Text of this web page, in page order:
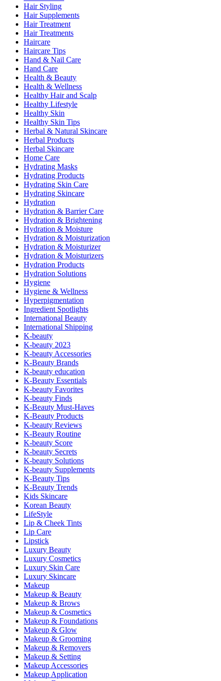
Hair Styling
Hair Supplements
Hair Treatment
Hair Treatments
Haircare
Haircare Tips
Hand & Nail Care
Hand Care
Health & Beauty
Health & Wellness
Healthy Hair and Scalp
Healthy Lifestyle
Healthy Skin
Healthy Skin Tips
Herbal & Natural Skincare
Herbal Products
Herbal Skincare
Home Care
Hydrating Masks
Hydrating Products
Hydrating Skin Care
Hydrating Skincare
Hydration
Hydration & Barrier Care
Hydration & Brightening
Hydration & Moisture
Hydration & Moisturization
Hydration & Moisturizer
Hydration & Moisturizers
Hydration Products
Hydration Solutions
Hygiene
Hygiene & Wellness
Hyperpigmentation
Ingredient Spotlights
International Beauty
International Shipping
K-beauty
K-beauty 2023
K-beauty Accessories
K-Beauty Brands
K-beauty education
K-Beauty Essentials
K-beauty Favorites
K-beauty Finds
K-Beauty Must-Haves
K-Beauty Products
K-beauty Reviews
K-Beauty Routine
K-beauty Score
K-beauty Secrets
K-beauty Solutions
K-beauty Supplements
K-Beauty Tips
K-Beauty Trends
Kids Skincare
Korean Beauty
LifeStyle
Lip & Cheek Tints
Lip Care
Lipstick
Luxury Beauty
Luxury Cosmetics
Luxury Skin Care
Luxury Skincare
Makeup
Makeup & Beauty
Makeup & Brows
Makeup & Cosmetics
Makeup & Foundations
Makeup & Glow
Makeup & Grooming
Makeup & Removers
Makeup & Setting
Makeup Accessories
Makeup Application